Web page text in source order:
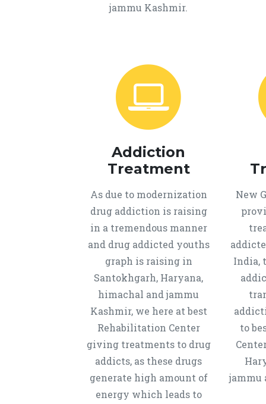
jammu Kashmir.
Addiction
Treatment
As due to modernization
drug addiction is raising
in a tremendous manner
and drug addicted youths
graph is raising in
Santokhgarh, Haryana,
himachal and jammu
Kashmir, we here at best
Rehabilitation Center
giving treatments to drug
addicts, as these drugs
generate high amount of
energy which leads to
New
India,
to
jammu